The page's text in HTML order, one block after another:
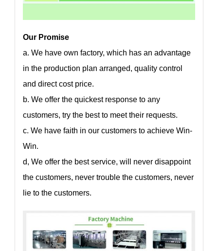
Our Promise
a. We have own factory, which has an advantage
in the production plan arranged, quality control
and direct cost price.
b. We offer the quickest response to any
customers, try the best to meet their requests.
c. We have faith in our customers to achieve Win-
Win.
d, We offer the best service, will never disappoint
the customers, never trouble the customers, never
lie to the customers.